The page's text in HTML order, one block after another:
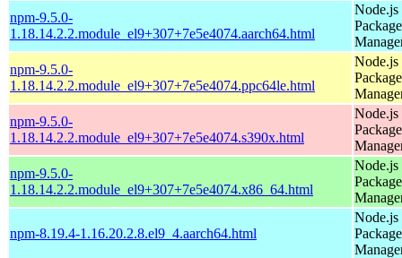
npm-9.5.0-
1.18.14.2.2.module_el9+307+7e5e4074.aarch64.html
Node.js
Package
npm-9.5.0-
1.18.14.2.2.module_el9+307+7e5e4074.ppc64le.html
Node.js
Package
npm-9.5.0-
1.18.14.2.2.module_el9+307+7e5e4074.s390x.html
Node.js
Package
npm-9.5.0-
1.18.14.2.2.module_el9+307+7e5e4074.x86_64.html
Node.js
Package
npm-8.19.4-1.16.20.2.8.el9_4.aarch64.html
Node.js
Package